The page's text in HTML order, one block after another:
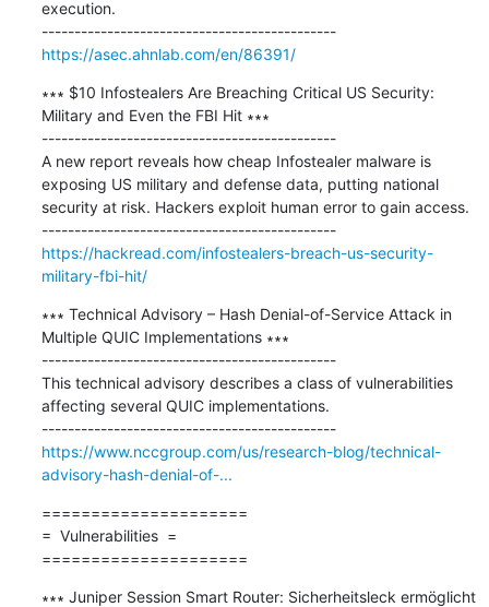
execution.
---------------------------------------------
https://asec.ahnlab.com/en/86391/
∗∗∗ $10 Infostealers Are Breaching Critical US Security:
Military and Even the FBI Hit ∗∗∗
---------------------------------------------
A new report reveals how cheap Infostealer malware is
exposing US military and defense data, putting national
security at risk. Hackers exploit human error to gain access.
---------------------------------------------
https://hackread.com/infostealers-breach-us-security-
military-fbi-hit/
∗∗∗ Technical Advisory – Hash Denial-of-Service Attack in
Multiple QUIC Implementations ∗∗∗
---------------------------------------------
This technical advisory describes a class of vulnerabilities
affecting several QUIC implementations.
---------------------------------------------
https://www.nccgroup.com/us/research-blog/technical-
advisory-hash-denial-of-...
=====================
=  Vulnerabilities  =
=====================
∗∗∗ Juniper Session Smart Router: Sicherheitsleck ermöglicht